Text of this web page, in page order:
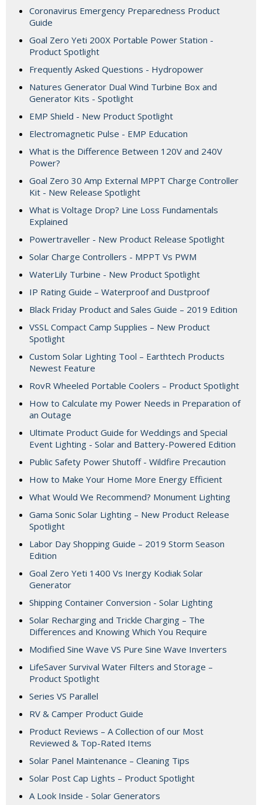
Coronavirus Emergency Preparedness Product
Guide
Goal Zero Yeti 200X Portable Power Station -
Product Spotlight
Frequently Asked Questions - Hydropower
Natures Generator Dual Wind Turbine Box and
Generator Kits - Spotlight
EMP Shield - New Product Spotlight
Electromagnetic Pulse - EMP Education
What is the Difference Between 120V and 240V
Power?
Goal Zero 30 Amp External MPPT Charge Controller
Kit - New Release Spotlight
What is Voltage Drop? Line Loss Fundamentals
Explained
Powertraveller - New Product Release Spotlight
Solar Charge Controllers - MPPT Vs PWM
WaterLily Turbine - New Product Spotlight
IP Rating Guide – Waterproof and Dustproof
Black Friday Product and Sales Guide – 2019 Edition
VSSL Compact Camp Supplies – New Product
Spotlight
Custom Solar Lighting Tool – Earthtech Products
Newest Feature
RovR Wheeled Portable Coolers – Product Spotlight
How to Calculate my Power Needs in Preparation of
an Outage
Ultimate Product Guide for Weddings and Special
Event Lighting - Solar and Battery-Powered Edition
Public Safety Power Shutoff - Wildfire Precaution
How to Make Your Home More Energy Efficient
What Would We Recommend? Monument Lighting
Gama Sonic Solar Lighting – New Product Release
Spotlight
Labor Day Shopping Guide – 2019 Storm Season
Edition
Goal Zero Yeti 1400 Vs Inergy Kodiak Solar
Generator
Shipping Container Conversion - Solar Lighting
Solar Recharging and Trickle Charging – The
Differences and Knowing Which You Require
Modified Sine Wave VS Pure Sine Wave Inverters
LifeSaver Survival Water Filters and Storage –
Product Spotlight
Series VS Parallel
RV & Camper Product Guide
Product Reviews – A Collection of our Most
Reviewed & Top-Rated Items
Solar Panel Maintenance – Cleaning Tips
Solar Post Cap Lights – Product Spotlight
A Look Inside - Solar Generators